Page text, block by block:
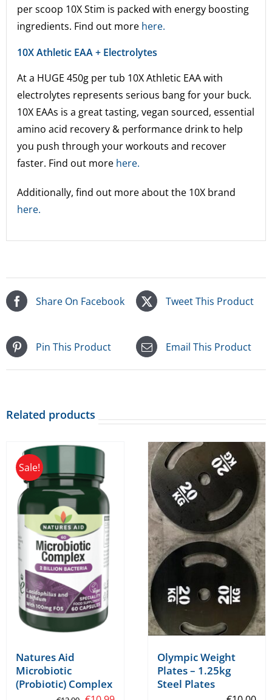
per scoop 10X Stim is packed with energy boosting
ingredients. Find out more here.
10X Athletic EAA + Electrolytes
At a HUGE 450g per tub 10X Athletic EAA with
electrolytes represents serious bang for your buck.
10X EAAs is a great tasting, vegan sourced, essential
amino acid recovery & performance drink to help
you push through your workouts and recover
faster. Find out more here.
Additionally, find out more about the 10X brand
here.
Share On Facebook Tweet This Product
Pin This Product Email This Product
Related products
Sale!
Natures Aid
Microbiotic
(Probiotic) Complex
Olympic Weight
Plates – 1.25kg
Steel Plates